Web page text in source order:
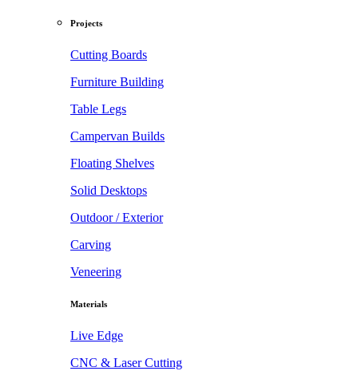
Projects
Cutting Boards
Furniture Building
Table Legs
Campervan Builds
Floating Shelves
Solid Desktops
Outdoor / Exterior
Carving
Veneering
Materials
Live Edge
CNC & Laser Cutting